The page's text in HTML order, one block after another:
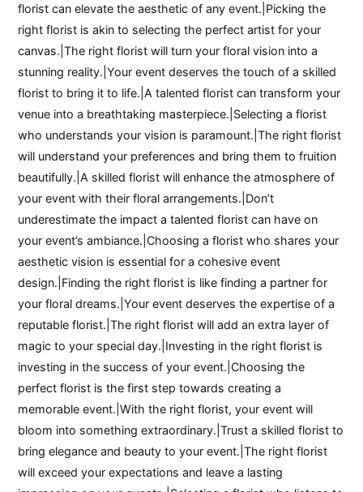
florist can elevate the aesthetic of any event.|Picking the
right florist is akin to selecting the perfect artist for your
canvas.|The right florist will turn your floral vision into a
stunning reality.|Your event deserves the touch of a skilled
florist to bring it to life.|A talented florist can transform your
venue into a breathtaking masterpiece.|Selecting a florist
who understands your vision is paramount.|The right florist
will understand your preferences and bring them to fruition
beautifully.|A skilled florist will enhance the atmosphere of
your event with their floral arrangements.|Don’t
underestimate the impact a talented florist can have on
your event’s ambiance.|Choosing a florist who shares your
aesthetic vision is essential for a cohesive event
design.|Finding the right florist is like finding a partner for
your floral dreams.|Your event deserves the expertise of a
reputable florist.|The right florist will add an extra layer of
magic to your special day.|Investing in the right florist is
investing in the success of your event.|Choosing the
perfect florist is the first step towards creating a
memorable event.|With the right florist, your event will
bloom into something extraordinary.|Trust a skilled florist to
bring elegance and beauty to your event.|The right florist
will exceed your expectations and leave a lasting